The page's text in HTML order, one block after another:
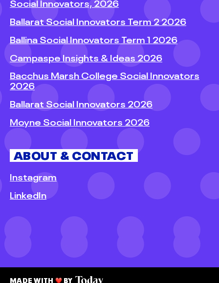
Social Innovators, 2026
Ballarat Social Innovators Term 2 2026
Ballina Social Innovators Term 1 2026
Campaspe Insights & Ideas 2026
Bacchus Marsh College Social Innovators
2026
Ballarat Social Innovators 2026
Moyne Social Innovators 2026
ABOUT & CONTACT
Instagram
LinkedIn
MADE WITH BY